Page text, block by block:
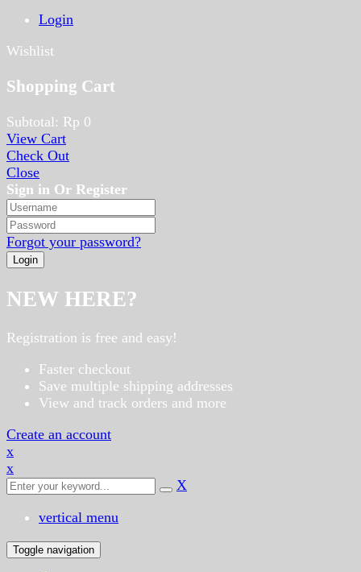
Login
Wishlist
Shopping Cart
Subtotal: Rp 0
View Cart
Check Out
Close
Sign in Or Register
Forgot your password?
NEW HERE?
Registration is free and easy!
Faster checkout
Save multiple shipping addresses
View and track orders and more
Create an account
x
x
X
vertical menu
Toggle navigation